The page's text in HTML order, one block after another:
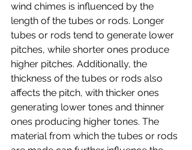
wind chimes is influenced by the
length of the tubes or rods. Longer
tubes or rods tend to generate lower
pitches, while shorter ones produce
higher pitches. Additionally, the
thickness of the tubes or rods also
affects the pitch, with thicker ones
generating lower tones and thinner
ones producing higher tones. The
material from which the tubes or rods